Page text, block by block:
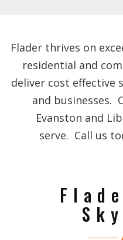
Flader thrives on
residential and
deliver cost effective
and businesses.
Evanston and
serve. Call us